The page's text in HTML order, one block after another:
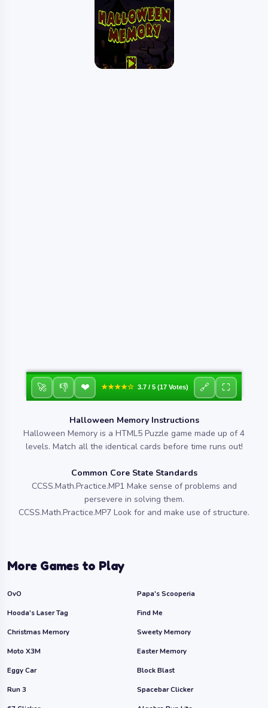
🚀 👎 ❤ ★★★★☆ 3.7 / 5 (17 Votes) 🔗 ⛶
Halloween Memory Instructions
Halloween Memory is a HTML5 Puzzle game made up of 4
levels. Match all the identical cards before time runs out!
Common Core State Standards
CCSS.Math.Practice.MP1 Make sense of problems and
persevere in solving them.
CCSS.Math.Practice.MP7 Look for and make use of structure.
More Games to Play
OvO
Papa's Scooperia
Hooda's Laser Tag
Find Me
Christmas Memory
Sweety Memory
Moto X3M
Easter Memory
Eggy Car
Block Blast
Run 3
Spacebar Clicker